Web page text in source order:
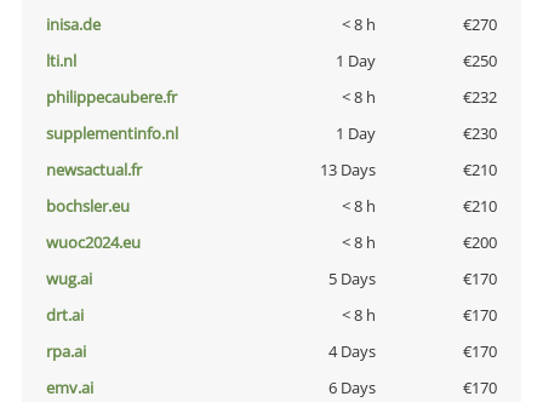
inisa.de
< 8 h
€270
lti.nl
1 Day
€250
philippecaubere.fr
< 8 h
€232
supplementinfo.nl
1 Day
€230
newsactual.fr
13 Days
€210
bochsler.eu
< 8 h
€210
wuoc2024.eu
< 8 h
€200
wug.ai
5 Days
€170
drt.ai
< 8 h
€170
rpa.ai
4 Days
€170
emv.ai
6 Days
€170